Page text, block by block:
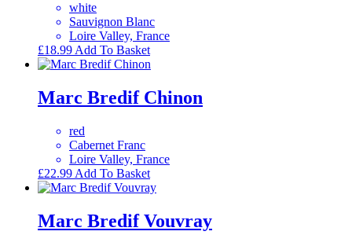
white
Sauvignon Blanc
Loire Valley, France
£18.99 Add To Basket
Marc Bredif Chinon
red
Cabernet Franc
Loire Valley, France
£22.99 Add To Basket
Marc Bredif Vouvray